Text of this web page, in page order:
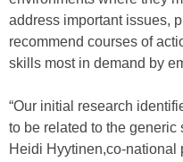
address important issues,
recommend courses of
skills most in demand by
“Our initial research
to be related to the generic
Heidi Hyytinen,co-national